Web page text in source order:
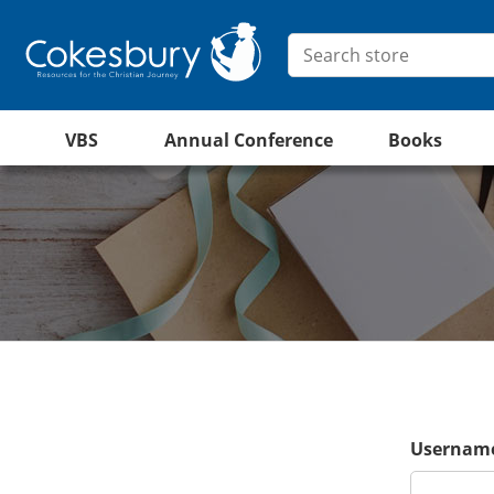
VBS Annual Conference Books